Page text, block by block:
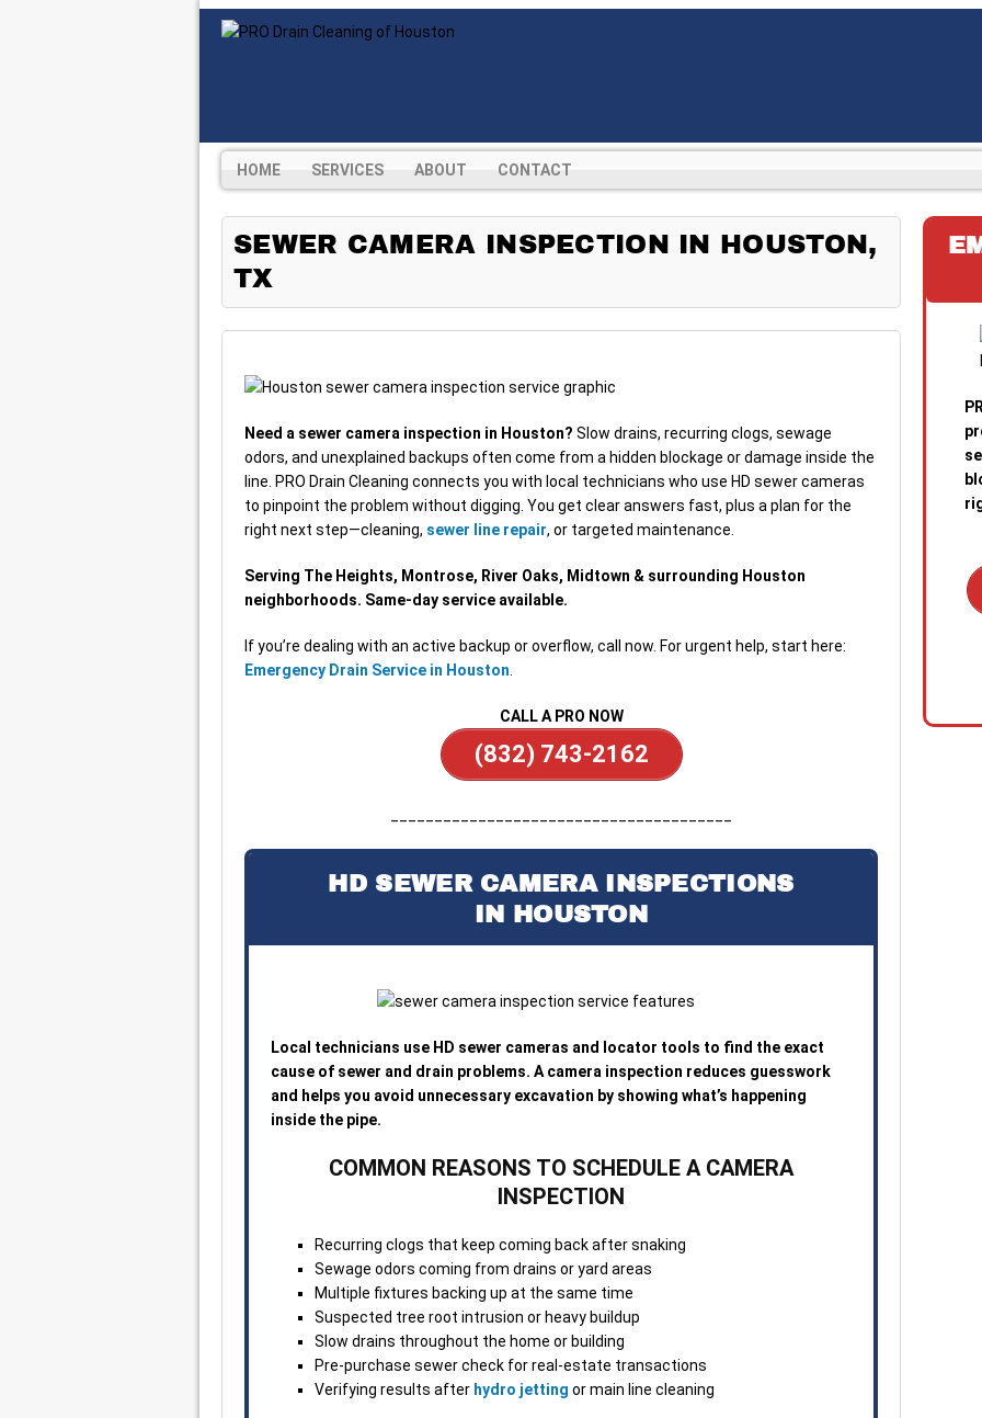
HOME SERVICES ABOUT CONTACT
SEWER CAMERA INSPECTION IN HOUSTON,
TX
Need a sewer camera inspection in Houston? Slow drains, recurring clogs, sewage
odors, and unexplained backups often come from a hidden blockage or damage inside the
line. PRO Drain Cleaning connects you with local technicians who use HD sewer cameras
to pinpoint the problem without digging. You get clear answers fast, plus a plan for the
right next step—cleaning, sewer line repair, or targeted maintenance.
Serving The Heights, Montrose, River Oaks, Midtown & surrounding Houston
neighborhoods. Same-day service available.
If you’re dealing with an active backup or overflow, call now. For urgent help, start here:
Emergency Drain Service in Houston
CALL A PRO NOW
(832) 743-2162
HD SEWER CAMERA INSPECTIONS
IN HOUSTON
Local technicians use HD sewer cameras and locator tools to find the exact
cause of sewer and drain problems. A camera inspection reduces guesswork
and helps you avoid unnecessary excavation by showing what’s happening
inside the pipe.
COMMON REASONS TO SCHEDULE A CAMERA
INSPECTION
Recurring clogs that keep coming back after snaking
Sewage odors coming from drains or yard areas
Multiple fixtures backing up at the same time
Suspected tree root intrusion or heavy buildup
Slow drains throughout the home or building
Pre-purchase sewer check for real-estate transactions
Verifying results after hydro jetting or main line cleaning
out